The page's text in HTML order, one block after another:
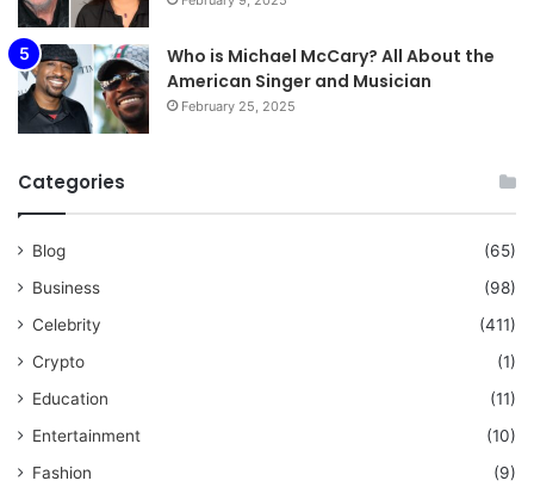
Who is Michael McCary? All About the
American Singer and Musician
February 25, 2025
Categories
Blog
(65)
Business
(98)
Celebrity
(411)
Crypto
(1)
Education
(11)
Entertainment
(10)
Fashion
(9)